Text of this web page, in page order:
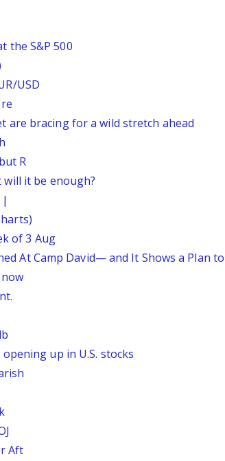
the S&P 500
USD
are bracing for a wild stretch ahead
R
it be enough?
|
of 3 Aug
At Camp David— and It Shows a Plan
up in U.S. stocks
Aft